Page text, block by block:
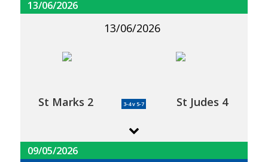
13/06/2026
13/06/2026
St Marks 2 3-4 v 5-7 St Judes 4
09/05/2026